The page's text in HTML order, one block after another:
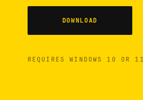
DOWNLOAD
REQUIRES WINDOWS 10 OR